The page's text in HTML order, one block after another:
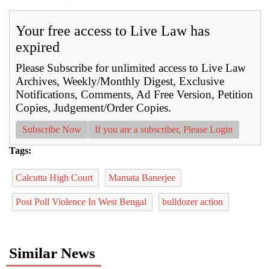
Your free access to Live Law has
expired
Please Subscribe for unlimited access to Live Law
Archives, Weekly/Monthly Digest, Exclusive
Notifications, Comments, Ad Free Version, Petition
Copies, Judgement/Order Copies.
Subscribe Now If you are a subscriber, Please Login
Tags:
Calcutta High Court Mamata Banerjee
Post Poll Violence In West Bengal bulldozer action
Similar News